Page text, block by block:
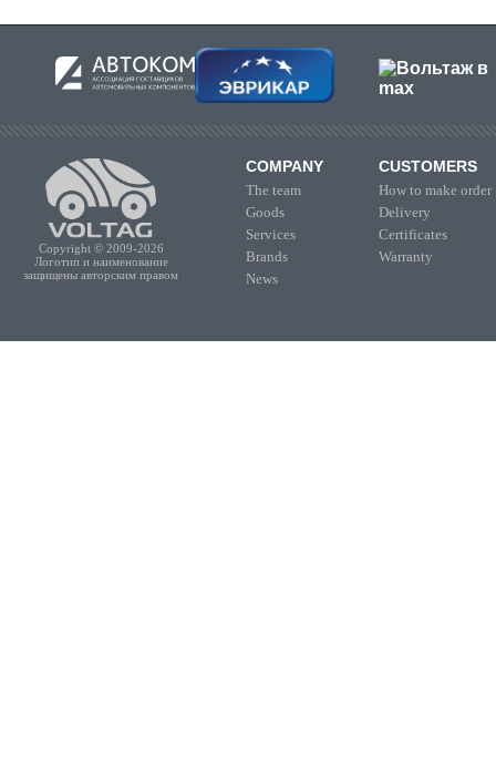
Copyright © 2009-2026
Логотип и наименование
защищены авторским правом
COMPANY
The team
Goods
Services
Brands
News
CUSTOMERS
How to make order
Delivery
Certificates
Warranty